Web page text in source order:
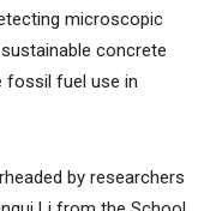
microscopic
concrete
fossil fuel use in
by researchers